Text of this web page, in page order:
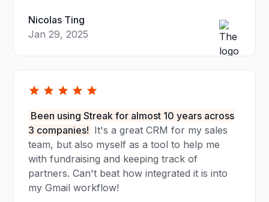
Nicolas Ting
Jan 29, 2025
Been using Streak for almost 10 years across
3 companies! It's a great CRM for my sales
team, but also myself as a tool to help me
with fundraising and keeping track of
partners. Can't beat how integrated it is into
my Gmail workflow!